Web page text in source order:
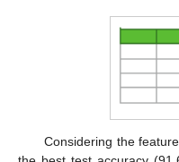
Considering the